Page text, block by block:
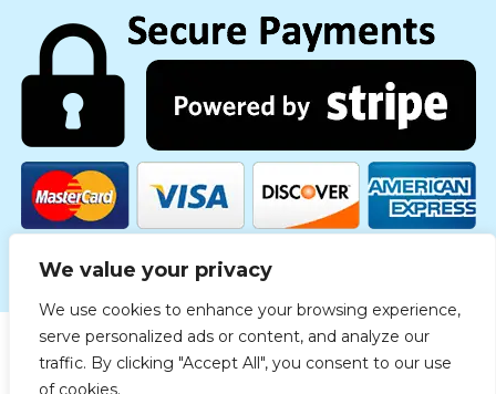
We value your privacy
We use cookies to enhance your browsing experience,
serve personalized ads or content, and analyze our
traffic. By clicking "Accept All", you consent to our use
of cookies.
Copyright © 2019 Medgreece. All rights reserved.